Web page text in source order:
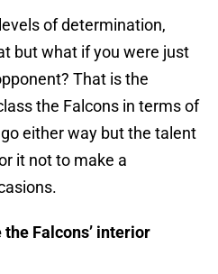
of determination,
but what if you were just
That is the
the Falcons in terms of
either way but the talent
it not to make a
the Falcons’ interior